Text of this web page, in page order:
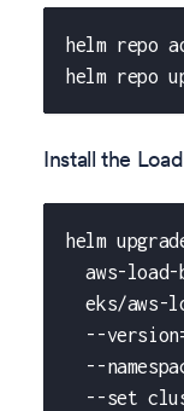
helm repo
helm repo
Install the
helm
aws-
eks/aws-
--
--
--set